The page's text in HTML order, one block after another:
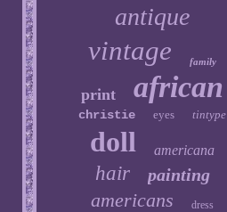
antique
vintage family
print african
christie eyes tintype
doll americana
hair painting
americans
dress